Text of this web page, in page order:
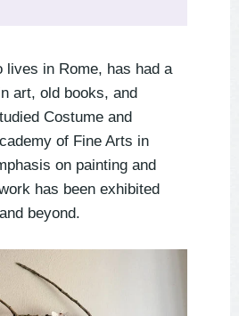
lives in Rome, has had a
art, old books, and
Costume and
of Fine Arts in
on painting and
has been exhibited
beyond.